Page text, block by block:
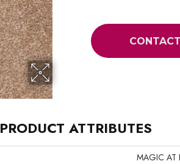
PRODUCT ATTRIBUTES
MAGIC AT